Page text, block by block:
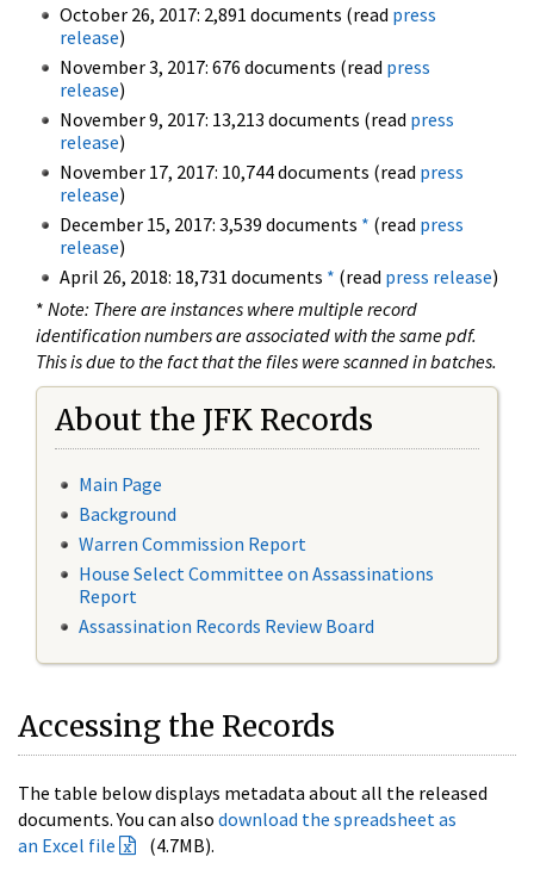
October 26, 2017: 2,891 documents (read press
release)
November 3, 2017: 676 documents (read press
release)
November 9, 2017: 13,213 documents (read press
release)
November 17, 2017: 10,744 documents (read press
release)
December 15, 2017: 3,539 documents * (read press
release)
April 26, 2018: 18,731 documents * (read press release)
* Note: There are instances where multiple record
identification numbers are associated with the same pdf.
This is due to the fact that the files were scanned in batches.
About the JFK Records
Main Page
Background
Warren Commission Report
House Select Committee on Assassinations
Report
Assassination Records Review Board
Accessing the Records
The table below displays metadata about all the released
documents. You can also download the spreadsheet as
an Excel file
(4.7MB).